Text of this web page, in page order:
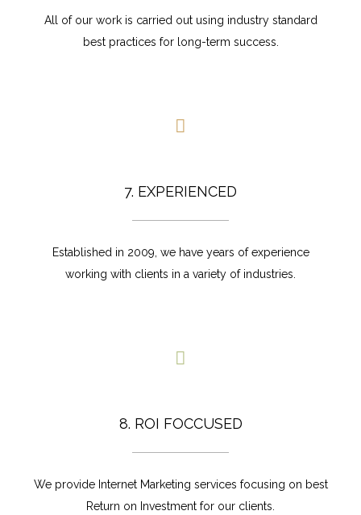
All of our work is carried out using industry standard
best practices for long-term success.
7. EXPERIENCED
Established in 2009, we have years of experience
working with clients in a variety of industries.
8. ROI FOCCUSED
We provide Internet Marketing services focusing on best
Return on Investment for our clients.